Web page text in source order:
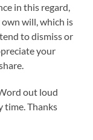
in this regard,
own will, which is
to dismiss or
your
out loud
time. Thanks